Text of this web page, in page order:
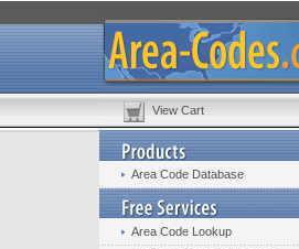
View Cart
Area Code Database
Area Code Lookup